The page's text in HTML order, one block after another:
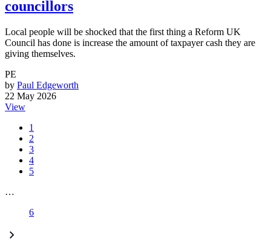
councillors
Local people will be shocked that the first thing a Reform UK
Council has done is increase the amount of taxpayer cash they are
giving themselves.
PE
by Paul Edgeworth
22 May 2026
View
1
2
3
4
5
…
6